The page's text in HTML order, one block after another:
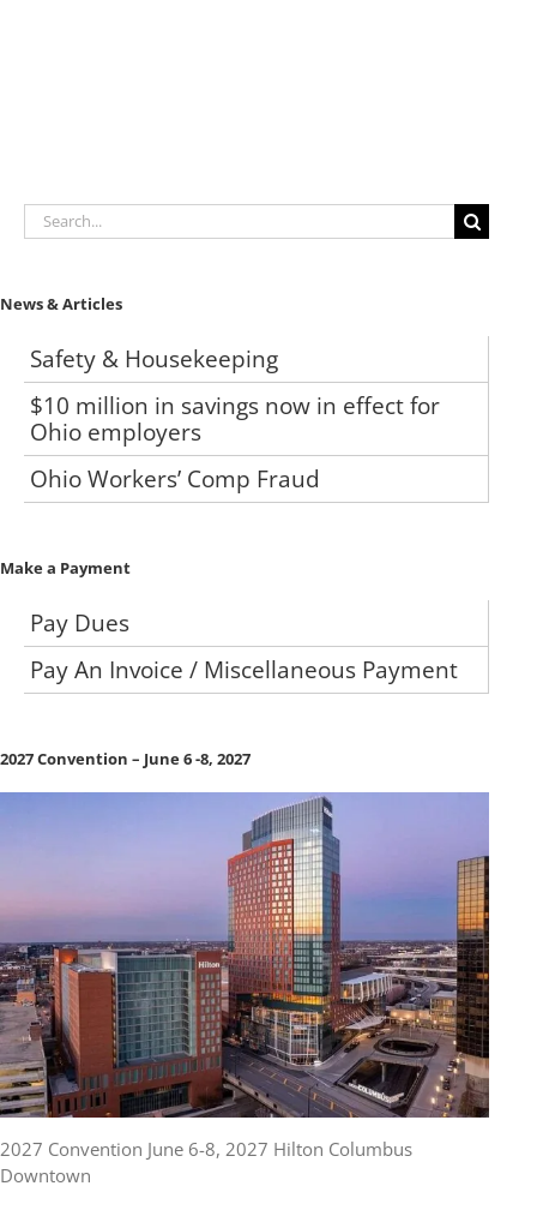
Search
for:
News & Articles
Safety & Housekeeping
$10 million in savings now in effect for
Ohio employers
Ohio Workers’ Comp Fraud
Make a Payment
Pay Dues
Pay An Invoice / Miscellaneous Payment
2027 Convention – June 6 -8, 2027
2027 Convention June 6-8, 2027 Hilton Columbus
Downtown